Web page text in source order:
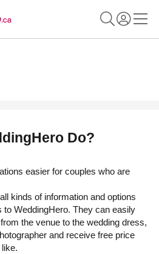
Do?
easier for couples who are
kinds of information and options
to WeddingHero. They can easily
the venue to the wedding dress,
and receive free price